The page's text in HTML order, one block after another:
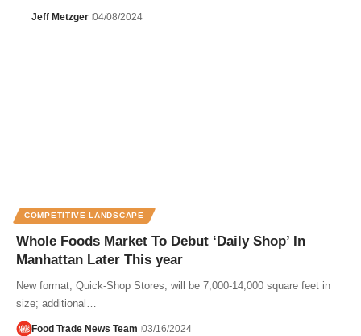
Jeff Metzger 04/08/2024
COMPETITIVE LANDSCAPE
Whole Foods Market To Debut ‘Daily Shop’ In
Manhattan Later This year
New format, Quick-Shop Stores, will be 7,000-14,000 square feet in
size; additional…
Food Trade News Team 03/16/2024